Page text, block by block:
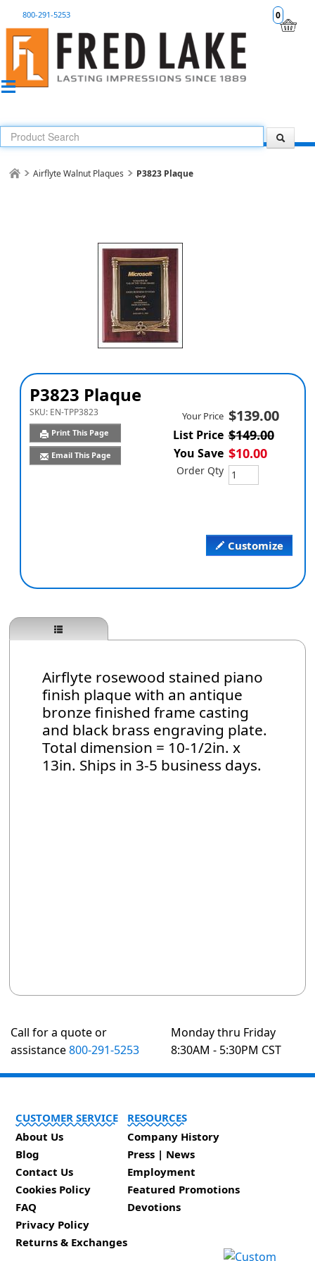
0
800-291-5253
Airflyte Walnut Plaques P3823 Plaque
P3823 Plaque
SKU: EN-TPP3823
Print This Page
Email This Page
Customize
Your Price $139.00
List Price $149.00
You Save $10.00
Order Qty
Airflyte rosewood stained piano
finish plaque with an antique
bronze finished frame casting
and black brass engraving plate.
Total dimension = 10-1/2in. x
13in. Ships in 3-5 business days.
Call for a quote or
assistance800-291-5253
Monday thru Friday
8:30AM - 5:30PM CST
CUSTOMER SERVICE
About Us
Blog
Contact Us
Cookies Policy
FAQ
Privacy Policy
Returns & Exchanges
RESOURCES
Company History
Press | News
Employment
Featured Promotions
Devotions